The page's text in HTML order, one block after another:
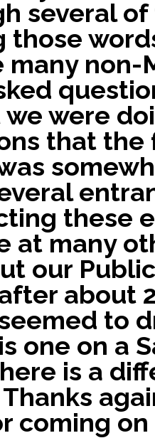
several
those
many non-
were
that
these
at many
our
about
to
one on a
is a
coming on